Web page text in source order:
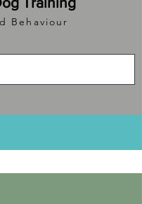
Behaviour